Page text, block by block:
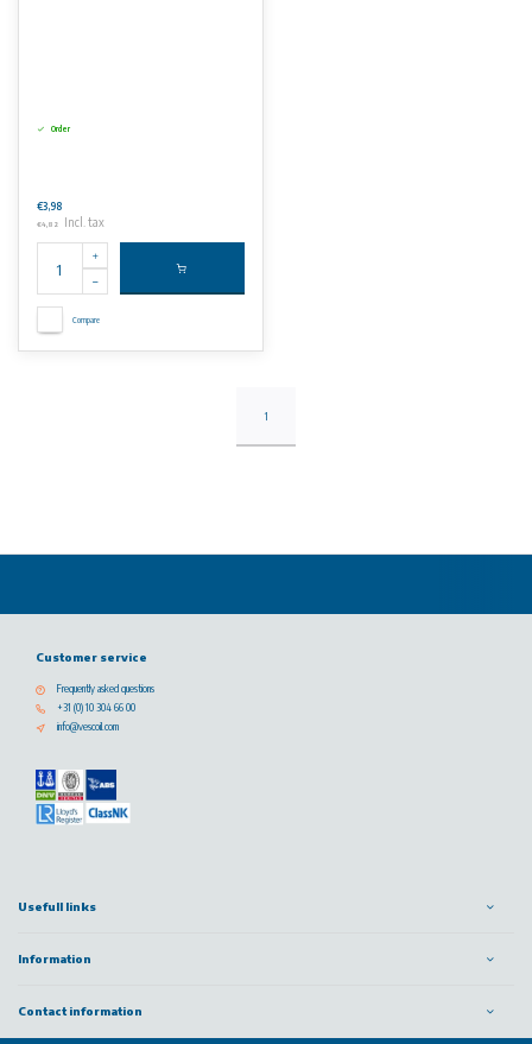
Order
€3,98
€4,82 Incl. tax
Compare
1
Customer service
Frequently asked questions
+31 (0) 10 304 66 00
info@vescoil.com
Usefull links
Information
Contact information